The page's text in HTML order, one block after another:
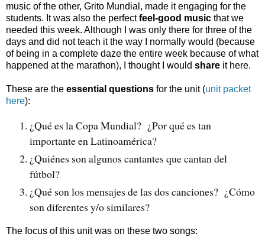
music of the other, Grito Mundial, made it engaging for the
students. It was also the perfectfeel-good music that we
needed this week. Although I was only there for three of the
days and did not teach it the way I normally would (because
of being in a complete daze the entire week because of what
happened at the marathon), I thought I would share it here.
These are the essential questions for the unit (unit packet
here):
¿Qué es la Copa Mundial?  ¿Por qué es tan
importante en Latinoamérica?
¿Quiénes son algunos cantantes que cantan del
fútbol?
¿Qué son los mensajes de las dos canciones?  ¿Cómo
son diferentes y/o similares?
The focus of this unit was on these two songs: